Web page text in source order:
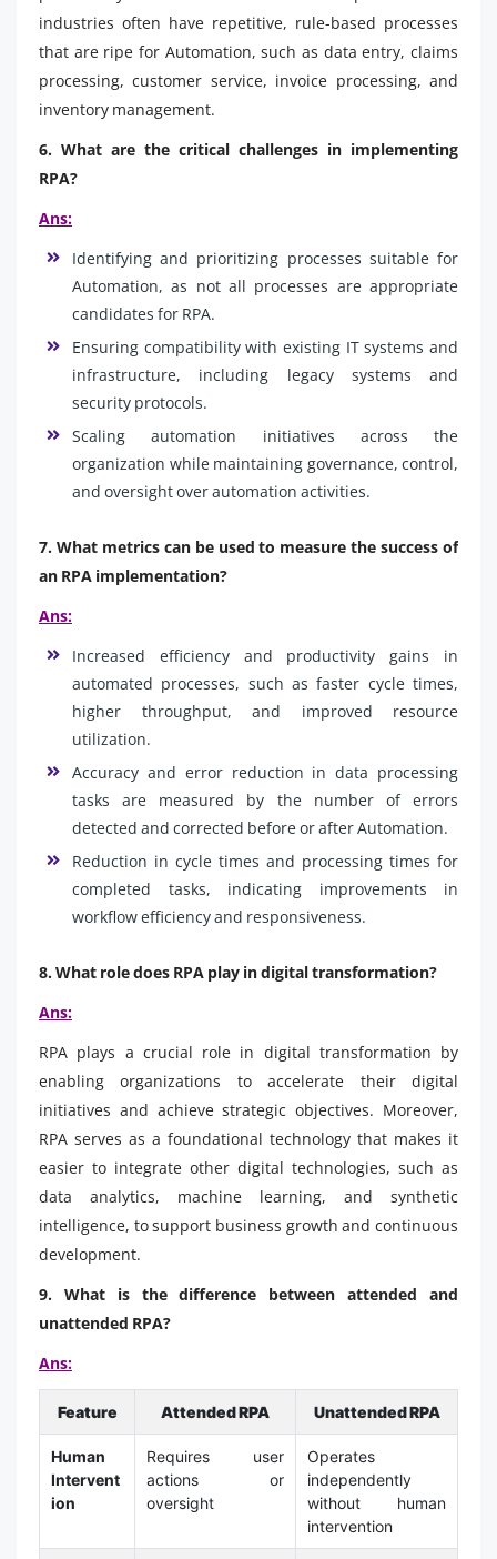
industries often have repetitive, rule-based processes
that are ripe for Automation, such as data entry, claims
processing, customer service, invoice processing, and
inventory management.
6. What are the critical challenges in implementing
RPA?
Ans:
Identifying and prioritizing processes suitable for
Automation, as not all processes are appropriate
candidates for RPA.
Ensuring compatibility with existing IT systems and
infrastructure, including legacy systems and
security protocols.
Scaling automation initiatives across the
organization while maintaining governance, control,
and oversight over automation activities.
7. What metrics can be used to measure the success of
an RPA implementation?
Ans:
Increased efficiency and productivity gains in
automated processes, such as faster cycle times,
higher throughput, and improved resource
utilization.
Accuracy and error reduction in data processing
tasks are measured by the number of errors
detected and corrected before or after Automation.
Reduction in cycle times and processing times for
completed tasks, indicating improvements in
workflow efficiency and responsiveness.
8. What role does RPA play in digital transformation?
Ans:
RPA plays a crucial role in digital transformation by
enabling organizations to accelerate their digital
initiatives and achieve strategic objectives. Moreover,
RPA serves as a foundational technology that makes it
easier to integrate other digital technologies, such as
data analytics, machine learning, and synthetic
intelligence, to support business growth and continuous
development.
9. What is the difference between attended and
unattended RPA?
Ans:
Feature Attended RPA Unattended RPA
Human
Intervent
ion
Requires user
actions or
oversight
Operates
independently
without human
intervention